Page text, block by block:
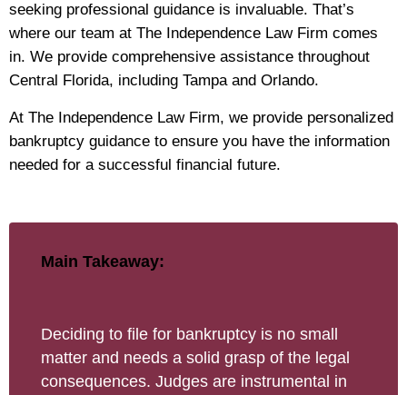
seeking professional guidance is invaluable. That’s
where our team at The Independence Law Firm comes
in. We provide comprehensive assistance throughout
Central Florida, including Tampa and Orlando.
At The Independence Law Firm, we provide personalized
bankruptcy guidance to ensure you have the information
needed for a successful financial future.
Main Takeaway:
Deciding to file for bankruptcy is no small
matter and needs a solid grasp of the legal
consequences. Judges are instrumental in